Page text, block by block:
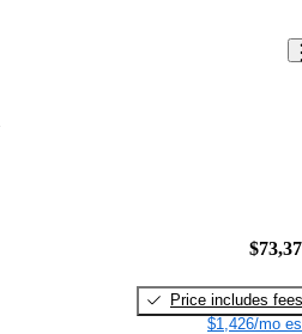
Price includes fees
$1,426/mo